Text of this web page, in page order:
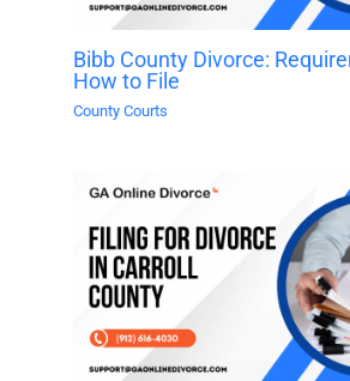
Bibb County Divorce:
How to File
County Courts